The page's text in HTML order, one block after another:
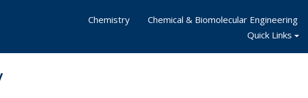
Chemistry
Chemical & Biomolecular Engineering
Quick Links